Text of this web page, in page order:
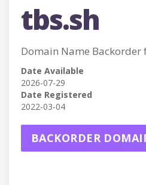
tbs.sh
Domain Name Backorder
Date Available
2026-07-29
Date Registered
2022-03-04
BACKORDER